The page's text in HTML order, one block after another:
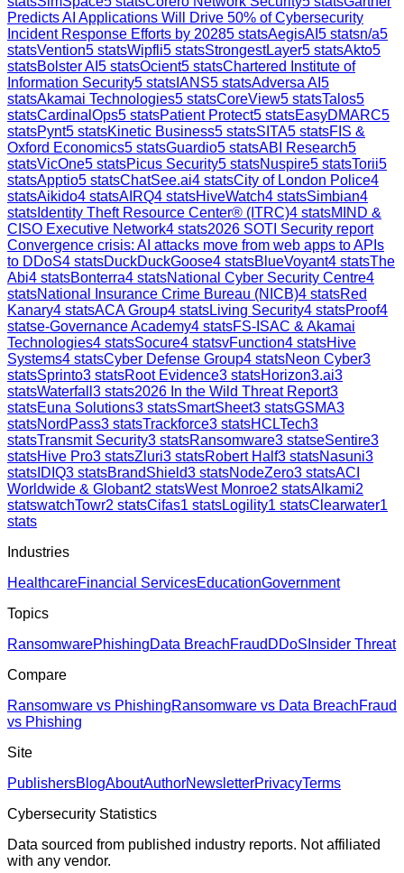
Predicts AI Applications Will Drive 50% of Cybersecurity
Incident Response Efforts by 20285 statsAegisAI 5 statsn/a5
statsVention5 statsWipfli5 statsStrongestLayer5 statsAkto5
statsBolster AI 5 statsOcient5 statsChartered Institute of
Information Security5 stats IANS5 statsAdversa AI 5
statsAkamai Technologies5 statsCoreView5 statsTalos5
statsCardinalOps5 statsPatient Protect5 statsEasyDMARC5
statsPynt5 statsKinetic Business5 statsSITA5 statsFIS &
Oxford Economics5 statsGuardio5 statsABI Research5
statsVicOne5 statsPicus Security5 statsNuspire5 statsTorii5
statsApptio5 statsChatSee.ai4 statsCity of London Police4
statsAikido4 statsAIRQ4 statsHiveWatch4 statsSimbian4
stats Identity Theft Resource Center® (ITRC)4 statsMIND &
CISO Executive Network4 stats2026 SOTI Security report
Convergence crisis: AI attacks move from web apps to APIs
to DDoS4 statsDuckDuckGoose4 statsBlueVoyant4 statsThe
Abi4 statsBonterra4 statsNational Cyber Security Centre4
statsNational Insurance Crime Bureau (NICB)4 statsRed
Kanary4 statsACA Group4 statsLiving Security4 statsProof4
statse-Governance Academy4 statsFS-ISAC & Akamai
Technologies4 statsSocure4 statsvFunction4 statsHive
Systems4 statsCyber Defense Group4 statsNeon Cyber3
statsSprinto3 statsRoot Evidence3 statsHorizon3.ai3
statsWaterfall 3 stats2026 In the Wild Threat Report3
statsEuna Solutions3 statsSmartSheet3 statsGSMA3
statsNordPass3 statsTrackforce3 statsHCLTech3
statsTransmit Security3 statsRansomware3 statseSentire3
statsHive Pro3 statsZluri3 statsRobert Half3 statsNasuni3
stats IDIQ3 statsBrandShield3 statsNodeZero3 statsACI
Worldwide & Globant2 statsWest Monroe2 statsAlkami2
statswatchTowr2 statsCifas1 statsLogility1 statsClearwater1
stats
Industries
HealthcareFinancial ServicesEducationGovernment
Topics
RansomwarePhishingData BreachFraud DDoS Insider Threat
Compare
Ransomware vs PhishingRansomware vs Data BreachFraud
vs Phishing
Site
PublishersBlogAboutAuthorNewsletterPrivacyTerms
Cybersecurity Statistics
Data sourced from published industry reports. Not affiliated
with any vendor.